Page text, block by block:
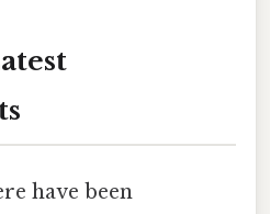
have been